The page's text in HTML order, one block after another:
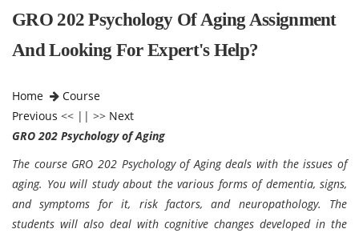
GRO 202 Psychology Of Aging Assignment
And Looking For Expert's Help?
Home
Course
Previous << || >> Next
GRO 202 Psychology of Aging
The course GRO 202 Psychology of Aging deals with the issues of
aging. You will study about the various forms of dementia, signs,
and symptoms for it, risk factors, and neuropathology. The
students will also deal with cognitive changes developed in the